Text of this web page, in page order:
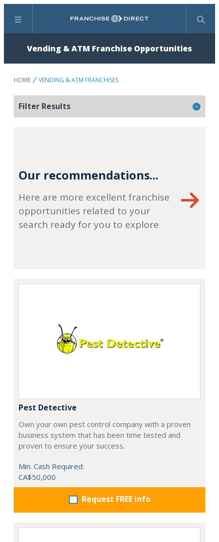
Menu Search
Vending & ATM Franchise Opportunities
HOME VENDING & ATM FRANCHISES
Filter Results
Our recommendations...
Here are more excellent franchise
opportunities related to your
search ready for you to explore
Pest Detective
Own your own pest control company with a proven
business system that has been time tested and
proven to ensure your success.
Min. Cash Required:
CA$50,000
Request FREE info